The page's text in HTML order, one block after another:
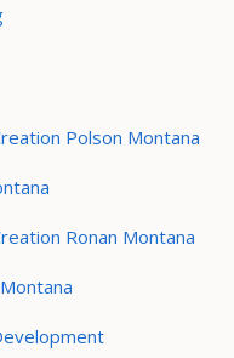
Polson Montana
Ronan Montana